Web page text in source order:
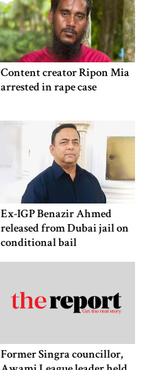
Content creator Ripon Mia
arrested in rape case
Ex-IGP Benazir Ahmed
released from Dubai jail on
conditional bail
Former Singra councillor,